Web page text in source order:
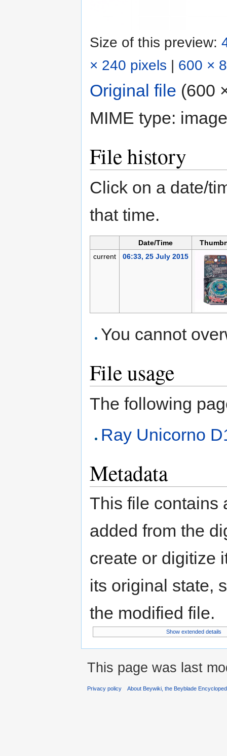
Size of this preview:
× 240 pixels | 600 ×
Original file (600
MIME type:
File history
Click on a date/
that time.
Date/Time
current
06:33, 25 July 2015
You cannot
File usage
The following
Ray Unicorno
Metadata
This file contains
added from the
create or digitize
its original state,
the modified file.
Show extended details
This page was last
Privacy policy About Beywiki, the Beyblade